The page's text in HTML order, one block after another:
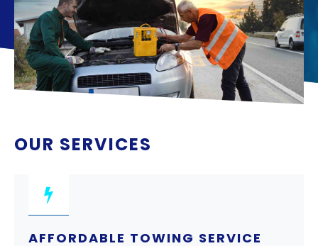
OUR SERVICES
AFFORDABLE TOWING SERVICE